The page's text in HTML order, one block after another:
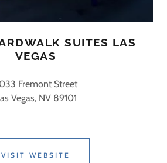
SUITES LAS
VEGAS
Fremont Street
Vegas, NV 89101
VISIT WEBSITE